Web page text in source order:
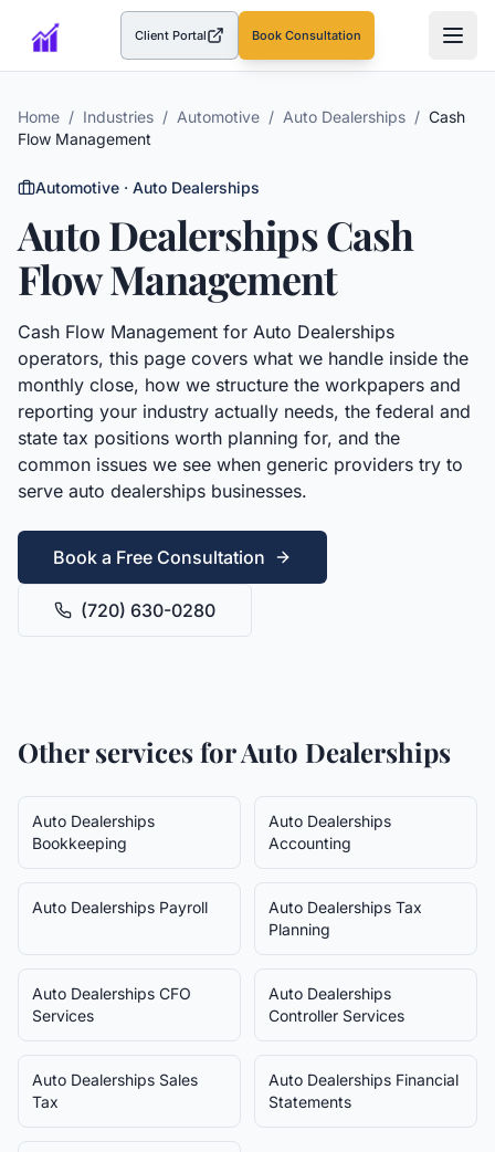
Client Portal(opens in a new tab)Book Consultation
Home / Industries / Automotive / Auto Dealerships / Cash
Flow Management
Automotive · Auto Dealerships
Auto DealershipsCash
Flow Management
Cash Flow Management for Auto Dealerships
operators, this page covers what we handle inside the
monthly close, how we structure the workpapers and
reporting your industry actually needs, the federal and
state tax positions worth planning for, and the
common issues we see when generic providers try to
serve auto dealerships businesses.
Book a Free Consultation
(720) 630-0280
Other services forAuto Dealerships
Auto Dealerships
Bookkeeping
Auto Dealerships
Accounting
Auto Dealerships Payroll Auto Dealerships Tax
Planning
Auto Dealerships CFO
Services
Auto Dealerships
Controller Services
Auto Dealerships Sales
Tax
Auto Dealerships Financial
Statements